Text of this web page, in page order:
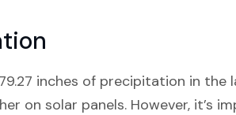
inches of precipitation in the
on solar panels. However, it’s